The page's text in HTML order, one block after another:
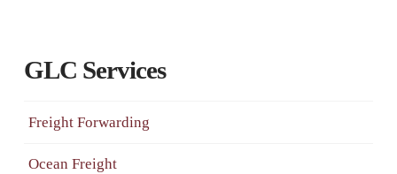
GLC Services
Freight Forwarding
Ocean Freight